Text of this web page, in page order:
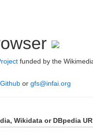
funded by the
Github or gfs@infai.org
Wikidata or DBpedia